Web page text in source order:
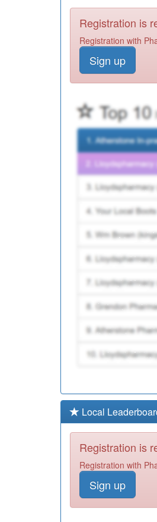
Y05113
Y05364
C85008
C87005
C85014
C85009
B87017
Y08511
Registration is
Registration with
Sign up
Local
Registration is
Registration with
Sign up